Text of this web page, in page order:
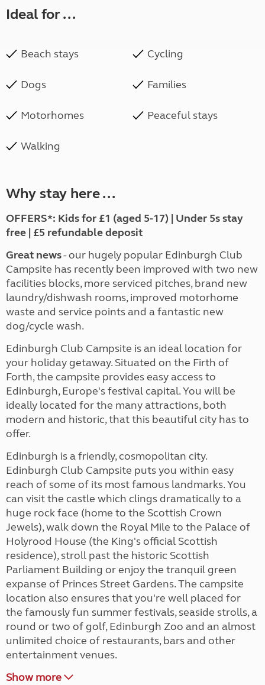
Ideal for ...
Beach stays Cycling
Dogs Families
Motorhomes Peaceful stays
Walking
Why stay here ...
OFFERS*: Kids for £1 (aged 5-17) | Under 5s stay
free | £5 refundable deposit
Great news- our hugely popular Edinburgh Club
Campsite has recently been improved with two new
facilities blocks, more serviced pitches, brand new
laundry/dishwash rooms, improved motorhome
waste and service points and a fantastic new
dog/cycle wash.
Edinburgh Club Campsite is an ideal location for
your holiday getaway. Situated on the Firth of
Forth, the campsite provides easy access to
Edinburgh, Europe's festival capital. You will be
ideally located for the many attractions, both
modern and historic, that this beautiful city has to
offer.
Edinburgh is a friendly, cosmopolitan city.
Edinburgh Club Campsite puts you within easy
reach of some of its most famous landmarks. You
can visit the castle which clings dramatically to a
huge rock face (home to the Scottish Crown
Jewels), walk down the Royal Mile to the Palace of
Holyrood House (the King's official Scottish
residence), stroll past the historic Scottish
Parliament Building or enjoy the tranquil green
expanse of Princes Street Gardens. The campsite
location also ensures that you're well placed for
the famously fun summer festivals, seaside strolls, a
round or two of golf, Edinburgh Zoo and an almost
unlimited choice of restaurants, bars and other
entertainment venues.
Show more